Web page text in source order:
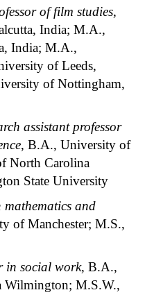
of film studies,
India; M.A.,
India; M.A.,
of Leeds,
of Nottingham,
assistant professor
, B.A., University of
North Carolina
State University
mathematics and
of Manchester; M.S.,
in social work, B.A.,
Wilmington; M.S.W.,